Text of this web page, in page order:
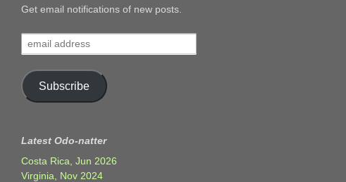
Get email notifications of new posts.
address
Subscribe
Latest Odo-natter
Costa Rica, Jun 2026
Virginia, Nov 2024